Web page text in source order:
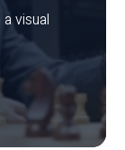
visual